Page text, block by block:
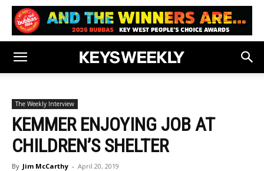
The Weekly Interview
KEMMER ENJOYING JOB AT
CHILDREN’S SHELTER
By Jim McCarthy - April 20, 2019